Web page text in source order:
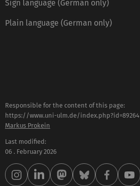
Sign language (German only)
Plain language (German only)
Responsible for the content of this page:
https://www.uni-ulm.de/index.php?id=89264
Markus Prokein
Last modified:
06 . February 2026